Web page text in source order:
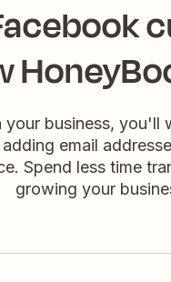
business,
email
Spend less time
growing your